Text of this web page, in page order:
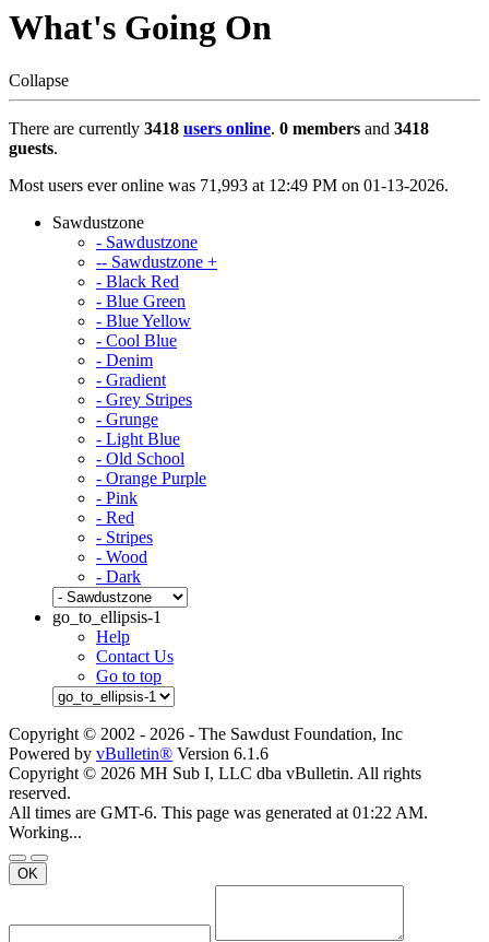
What's Going On
Collapse
There are currently 3418 users online. 0 members and 3418
guests.
Most users ever online was 71,993 at 12:49 PM on 01-13-2026.
Sawdustzone
- Sawdustzone
-- Sawdustzone +
- Black Red
- Blue Green
- Blue Yellow
- Cool Blue
- Denim
- Gradient
- Grey Stripes
- Grunge
- Light Blue
- Old School
- Orange Purple
- Pink
- Red
- Stripes
- Wood
- Dark
go_to_ellipsis-1
Help
Contact Us
Go to top
Copyright © 2002 - 2026 - The Sawdust Foundation, Inc
Powered by vBulletin® Version 6.1.6
Copyright © 2026 MH Sub I, LLC dba vBulletin. All rights
reserved.
All times are GMT-6. This page was generated at 01:22 AM.
Working...
OK